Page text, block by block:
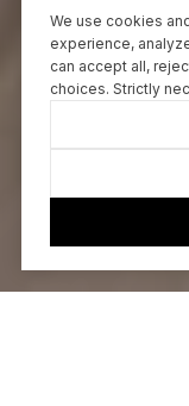
We use cookies
experience,
can accept all,
choices. Strictly